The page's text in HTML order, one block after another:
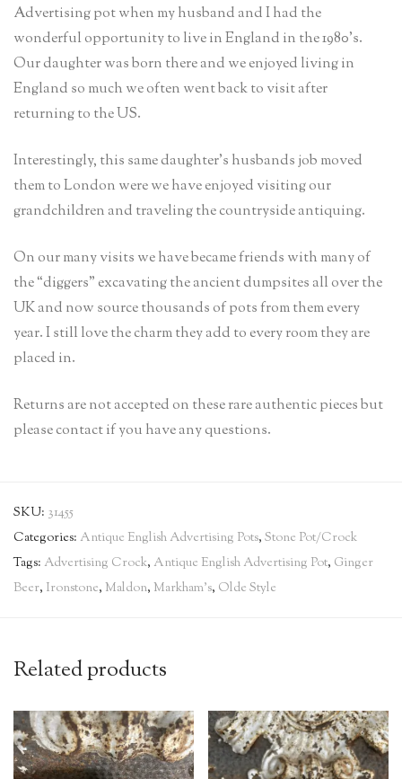
Advertising pot when my husband and I had the
wonderful opportunity to live in England in the 1980’s.
Our daughter was born there and we enjoyed living in
England so much we often went back to visit after
returning to the US.
Interestingly, this same daughter’s husbands job moved
them to London were we have enjoyed visiting our
grandchildren and traveling the countryside antiquing.
On our many visits we have became friends with many of
the “diggers” excavating the ancient dumpsites all over the
UK and now source thousands of pots from them every
year. I still love the charm they add to every room they are
placed in.
Returns are not accepted on these rare authentic pieces but
please contact if you have any questions.
SKU: 31455
Categories: Antique English Advertising Pots, Stone Pot/Crock
Tags: Advertising Crock, Antique English Advertising Pot, Ginger
Beer, Ironstone, Maldon, Markham's, Olde Style
Related products